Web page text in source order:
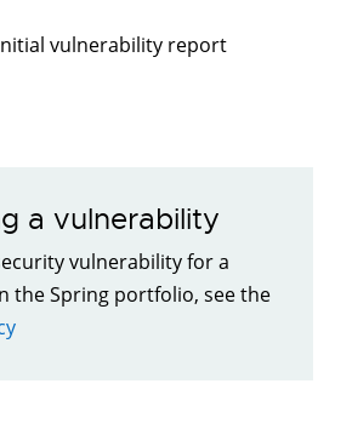
vulnerability report
a vulnerability
vulnerability for a
the Spring portfolio, see the